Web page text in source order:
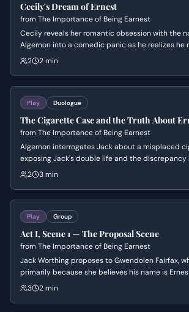
Cecily's Dream of Ernest
from The Importance of Being Earnest
Cecily reveals her romantic obsession with the
Algernon into a comedic panic as he realizes he
name to maintain her affection. The scene
2 2 min
Play Duologue
The Cigarette Case and the Truth About
from The Importance of Being Earnest
Algernon interrogates Jack about a misplaced
exposing Jack's double life and the
and country identities. The scene centers on
2 3 min
Play Group
Act I, Scene 1 — The Proposal Scene
from The Importance of Being Earnest
Jack Worthing proposes to Gwendolen Fairfax,
primarily because she believes his name is
interrupted by the formidable Lady Bracknell,
3 2 min